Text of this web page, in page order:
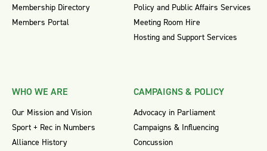
Membership Directory
Members Portal
Policy and Public Affairs Services
Meeting Room Hire
Hosting and Support Services
WHO WE ARE
Our Mission and Vision
Sport + Rec in Numbers
Alliance History
CAMPAIGNS & POLICY
Advocacy in Parliament
Campaigns & Influencing
Concussion